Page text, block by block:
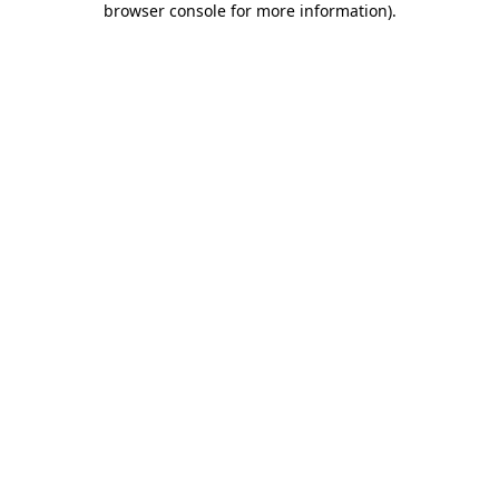
browser console for more information).